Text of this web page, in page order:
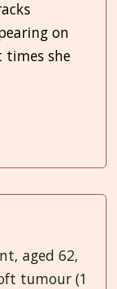
on
she
aged 62,
tumour (1